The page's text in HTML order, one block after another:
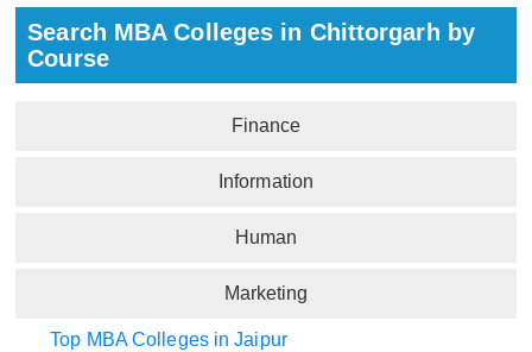
Search MBA Colleges in Chittorgarh by
Course
Finance
Information
Human
Marketing
Top MBA Colleges in Jaipur